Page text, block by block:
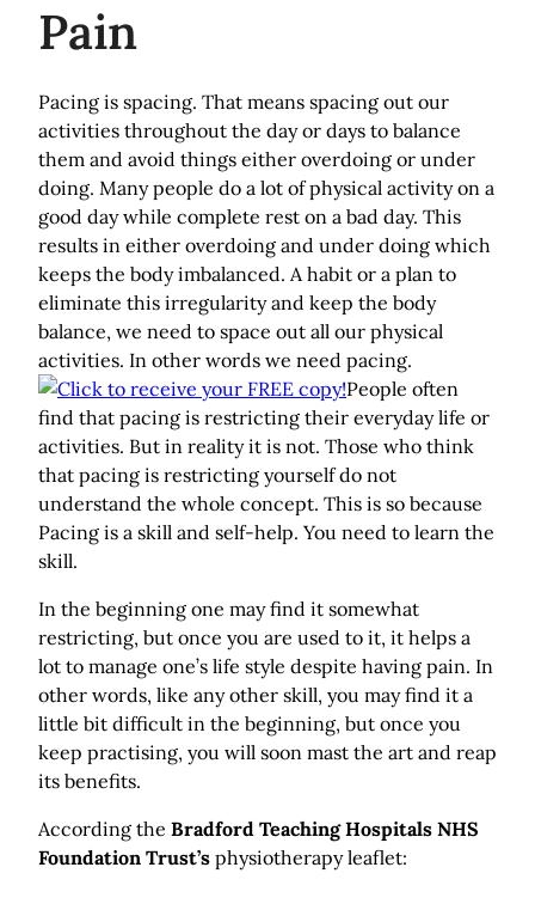
Pain
Pacing is spacing. That means spacing out our
activities throughout the day or days to balance
them and avoid things either overdoing or under
doing. Many people do a lot of physical activity on a
good day while complete rest on a bad day. This
results in either overdoing and under doing which
keeps the body imbalanced. A habit or a plan to
eliminate this irregularity and keep the body
balance, we need to space out all our physical
activities. In other words we need pacing.
People often
find that pacing is restricting their everyday life or
activities. But in reality it is not. Those who think
that pacing is restricting yourself do not
understand the whole concept. This is so because
Pacing is a skill and self-help. You need to learn the
skill.
In the beginning one may find it somewhat
restricting, but once you are used to it, it helps a
lot to manage one’s life style despite having pain. In
other words, like any other skill, you may find it a
little bit difficult in the beginning, but once you
keep practising, you will soon mast the art and reap
its benefits.
According the Bradford Teaching Hospitals NHS
Foundation Trust’s physiotherapy leaflet: